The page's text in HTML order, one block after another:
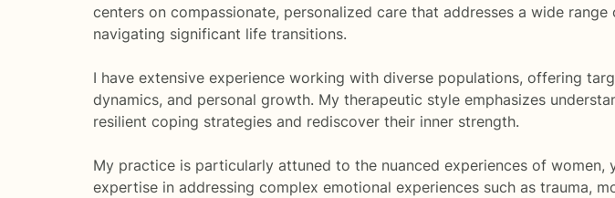
centers on compassionate, personalized care that addresses a wide
navigating significant life transitions.
I have extensive experience working with diverse populations, offering
dynamics, and personal growth. My therapeutic style emphasizes
resilient coping strategies and rediscover their inner strength.
My practice is particularly attuned to the nuanced experiences of
expertise in addressing complex emotional experiences such as trauma,